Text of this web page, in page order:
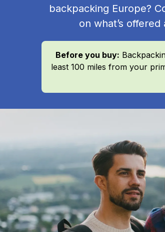
backpacking Europe?
on what’s
Before you buy:
least 100 miles from your